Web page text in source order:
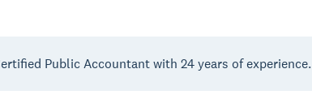
Public Accountant with 24 years of experience.